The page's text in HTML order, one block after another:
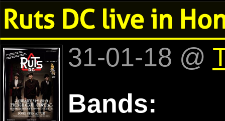
Ruts DC live in
31-01-18 @
Bands: